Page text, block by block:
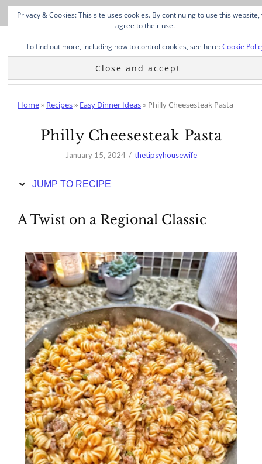
Skip
Recipe
Home» Recipes» Easy Dinner Ideas» Philly Cheesesteak Pasta
Philly Cheesesteak Pasta
January 15, 2024 thetipsyhousewife
JUMP TO RECIPE
A Twist on a Regional Classic
Privacy & Cookies: This site uses cookies. By continuing to use this website,
agree to their use.
To find out more, including how to control cookies, see here:Cookie